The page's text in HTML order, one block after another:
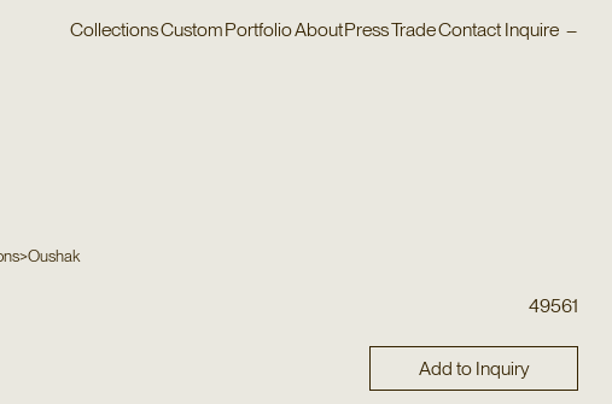
CollectionsCustomPortfolioAboutPressTradeContact Inquire –
>Oushak
49561
Add to Inquiry